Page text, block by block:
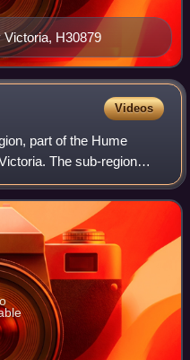
H30879
Videos
part of the Hume
The sub-region
of the Goulburn